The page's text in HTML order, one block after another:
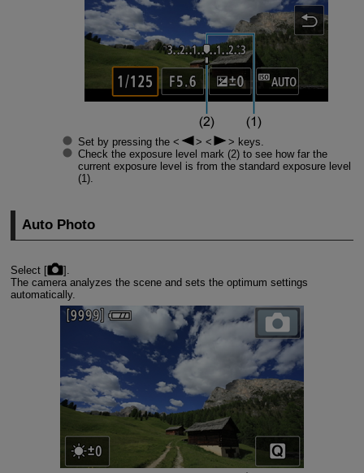
Set by pressing the
keys.
Check the exposure level mark (2) to see how far the
current exposure level is from the standard exposure level
(1).
Auto Photo
Select [
].
The camera analyzes the scene and sets the optimum settings
automatically.